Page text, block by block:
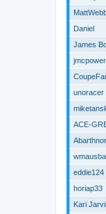
Daniel
James
jmcpower
unoracer
ACE-
eddie124
horiap33
Kari